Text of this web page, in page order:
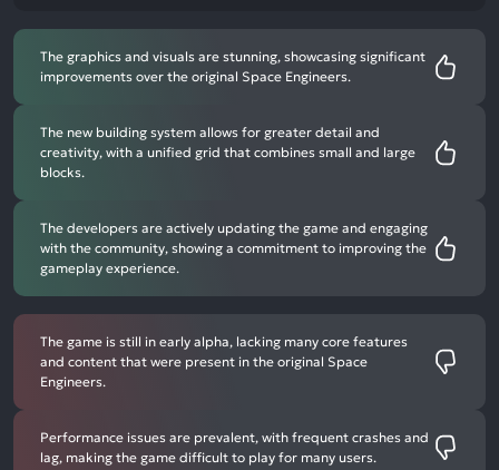
The graphics and visuals are stunning, showcasing significant
improvements over the original Space Engineers.
The new building system allows for greater detail and
creativity, with a unified grid that combines small and large
blocks.
The developers are actively updating the game and engaging
with the community, showing a commitment to improving the
gameplay experience.
The game is still in early alpha, lacking many core features
and content that were present in the original Space
Engineers.
Performance issues are prevalent, with frequent crashes and
lag, making the game difficult to play for many users.